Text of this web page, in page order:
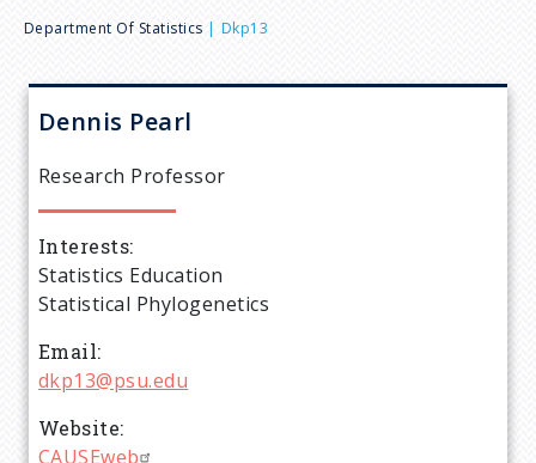
B
r
e
a
d
c
r
Department Of Statistics Dkp13
Dennis Pearl
Research Professor
Interests
Statistics Education
Statistical Phylogenetics
Email
dkp13@psu.edu
Website
CAUSEweb